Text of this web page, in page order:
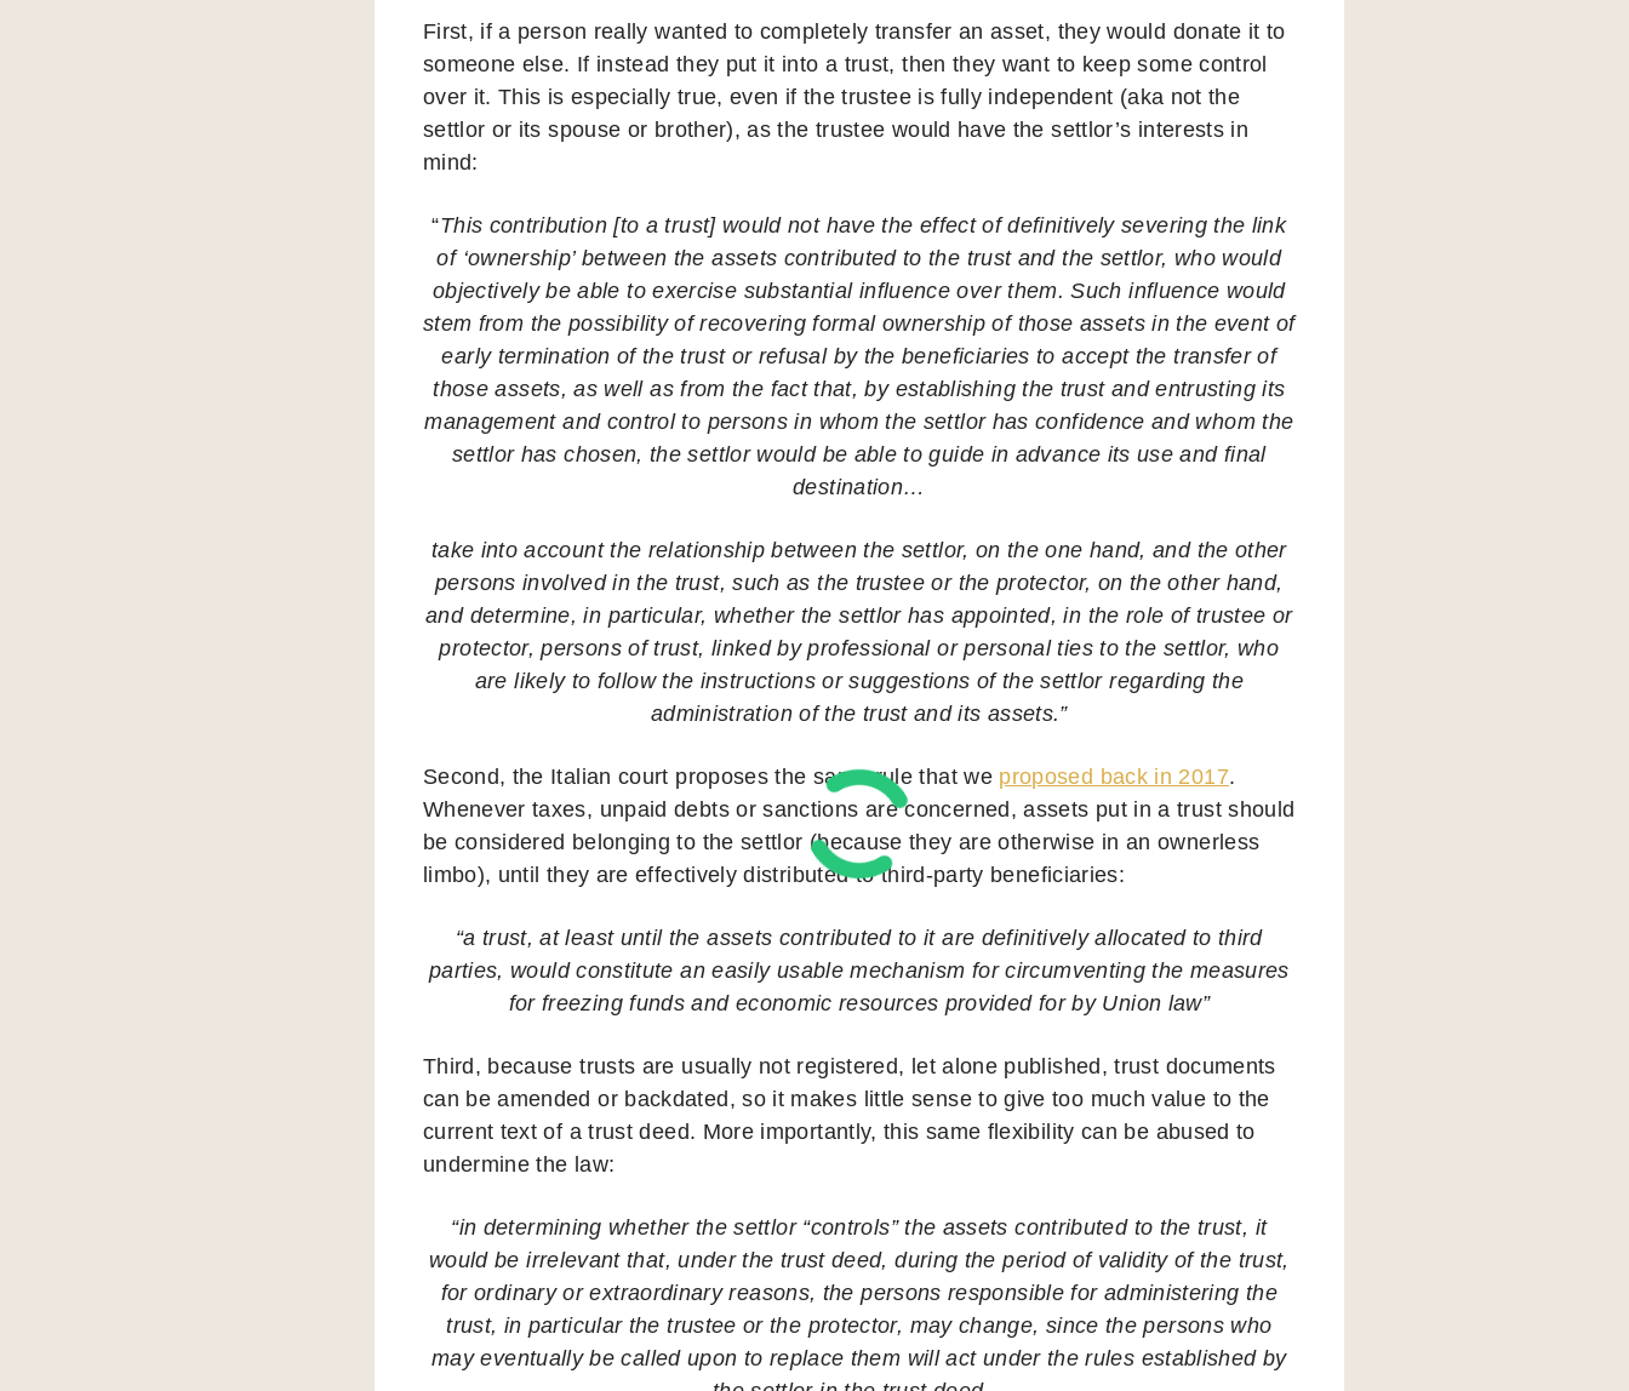
First, if a person really wanted to completely transfer an asset, they would donate it to
someone else. If instead they put it into a trust, then they want to keep some control
over it. This is especially true, even if the trustee is fully independent (aka not the
settlor or its spouse or brother), as the trustee would have the settlor’s interests in
mind:
“This contribution [to a trust] would not have the effect of definitively severing the link
of ‘ownership’ between the assets contributed to the trust and the settlor, who would
objectively be able to exercise substantial influence over them. Such influence would
stem from the possibility of recovering formal ownership of those assets in the event of
early termination of the trust or refusal by the beneficiaries to accept the transfer of
those assets, as well as from the fact that, by establishing the trust and entrusting its
management and control to persons in whom the settlor has confidence and whom the
settlor has chosen, the settlor would be able to guide in advance its use and final
destination…
take into account the relationship between the settlor, on the one hand, and the other
persons involved in the trust, such as the trustee or the protector, on the other hand,
and determine, in particular, whether the settlor has appointed, in the role of trustee or
protector, persons of trust, linked by professional or personal ties to the settlor, who
are likely to follow the instructions or suggestions of the settlor regarding the
administration of the trust and its assets.”
Second, the Italian court proposes the same rule that we proposed back in 2017.
Whenever taxes, unpaid debts or sanctions are concerned, assets put in a trust should
be considered belonging to the settlor (because they are otherwise in an ownerless
limbo), until they are effectively distributed to third-party beneficiaries:
“a trust, at least until the assets contributed to it are definitively allocated to third
parties, would constitute an easily usable mechanism for circumventing the measures
for freezing funds and economic resources provided for by Union law”
Third, because trusts are usually not registered, let alone published, trust documents
can be amended or backdated, so it makes little sense to give too much value to the
current text of a trust deed. More importantly, this same flexibility can be abused to
undermine the law:
“in determining whether the settlor “controls” the assets contributed to the trust, it
would be irrelevant that, under the trust deed, during the period of validity of the trust,
for ordinary or extraordinary reasons, the persons responsible for administering the
trust, in particular the trustee or the protector, may change, since the persons who
may eventually be called upon to replace them will act under the rules established by